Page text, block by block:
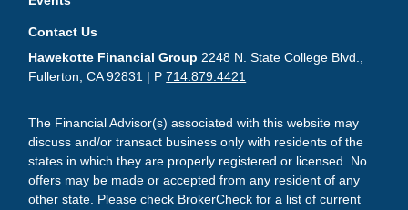
Contact Us
Hawekotte Financial Group 2248 N. State College Blvd.,
Fullerton, CA 92831 | P714.879.4421
The Financial Advisor(s) associated with this website may
discuss and/or transact business only with residents of the
states in which they are properly registered or licensed. No
offers may be made or accepted from any resident of any
other state. Please check BrokerCheck for a list of current